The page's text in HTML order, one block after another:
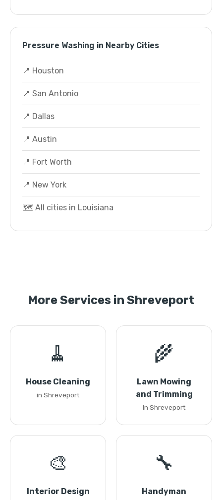
Pressure Washing in Nearby Cities
📍 Houston
📍 San Antonio
📍 Dallas
📍 Austin
📍 Fort Worth
📍 New York
🗺️ All cities in Louisiana
More Services in Shreveport
🧹
House Cleaning
in Shreveport
🌾
Lawn Mowing
and Trimming
in Shreveport
🎨
Interior Design
🔧
Handyman